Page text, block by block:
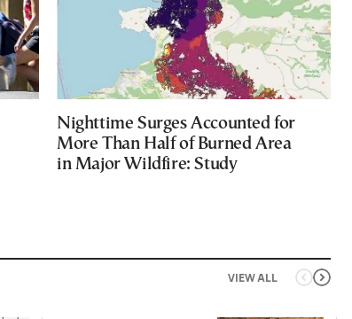
Nighttime Surges Accounted for
More Than Half of Burned Area
in Major Wildfire: Study
VIEW ALL